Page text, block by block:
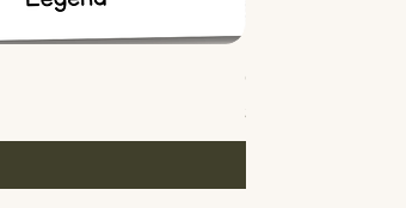
Gentle Start
Price
$0.00